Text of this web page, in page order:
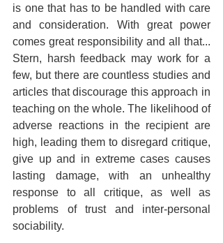
is one that has to be handled with care
and consideration. With great power
comes great responsibility and all that...
Stern, harsh feedback may work for a
few, but there are countless studies and
articles that discourage this approach in
teaching on the whole. The likelihood of
adverse reactions in the recipient are
high, leading them to disregard critique,
give up and in extreme cases causes
lasting damage, with an unhealthy
response to all critique, as well as
problems of trust and inter-personal
sociability.